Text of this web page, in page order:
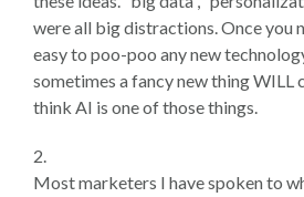
were all big distractions. Once you
easy to poo-poo any new
sometimes a fancy new thing WILL
think AI is one of those things.
Most marketers I have spoken to